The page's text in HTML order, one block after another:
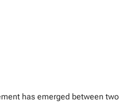
has emerged between two